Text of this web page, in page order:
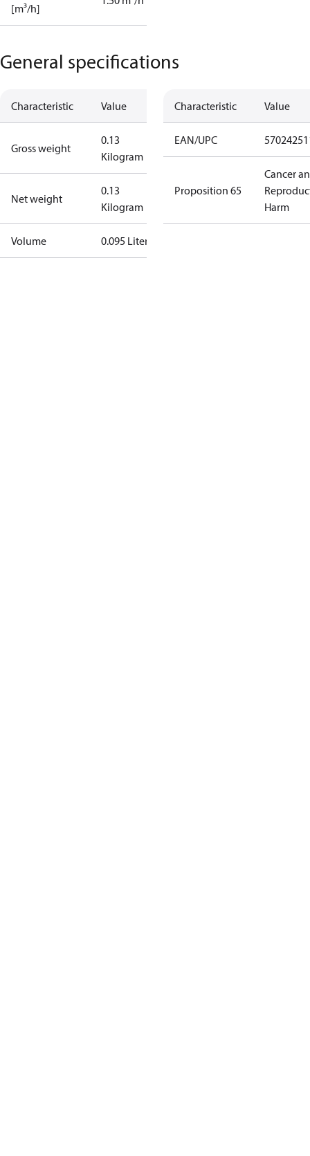
[m³/h]
General specifications
Characteristic Value
Gross weight
0.13
Kilogram
Net weight
0.13
Kilogram
Volume 0.095 Liter
Characteristic Value
EAN/UPC
Proposition 65
Cancer
Harm